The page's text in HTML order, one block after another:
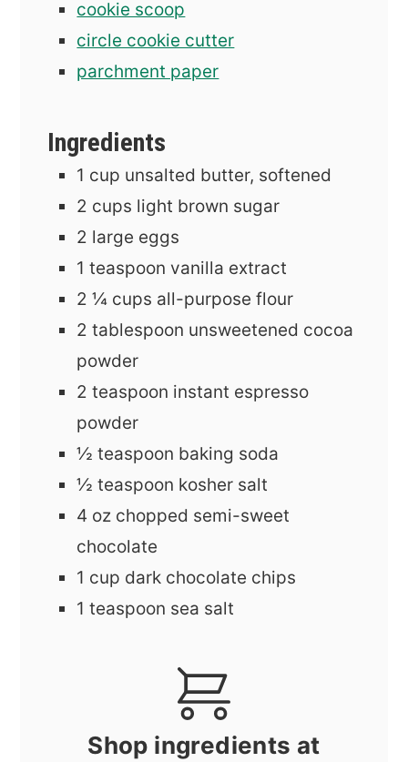
cookie scoop
circle cookie cutter
parchment paper
Ingredients
1 cup unsalted butter, softened
2 cups light brown sugar
2 large eggs
1 teaspoon vanilla extract
2 ¼ cups all-purpose flour
2 tablespoon unsweetened cocoa
powder
2 teaspoon instant espresso
powder
½ teaspoon baking soda
½ teaspoon kosher salt
4 oz chopped semi-sweet
chocolate
1 cup dark chocolate chips
1 teaspoon sea salt
Shop ingredients at